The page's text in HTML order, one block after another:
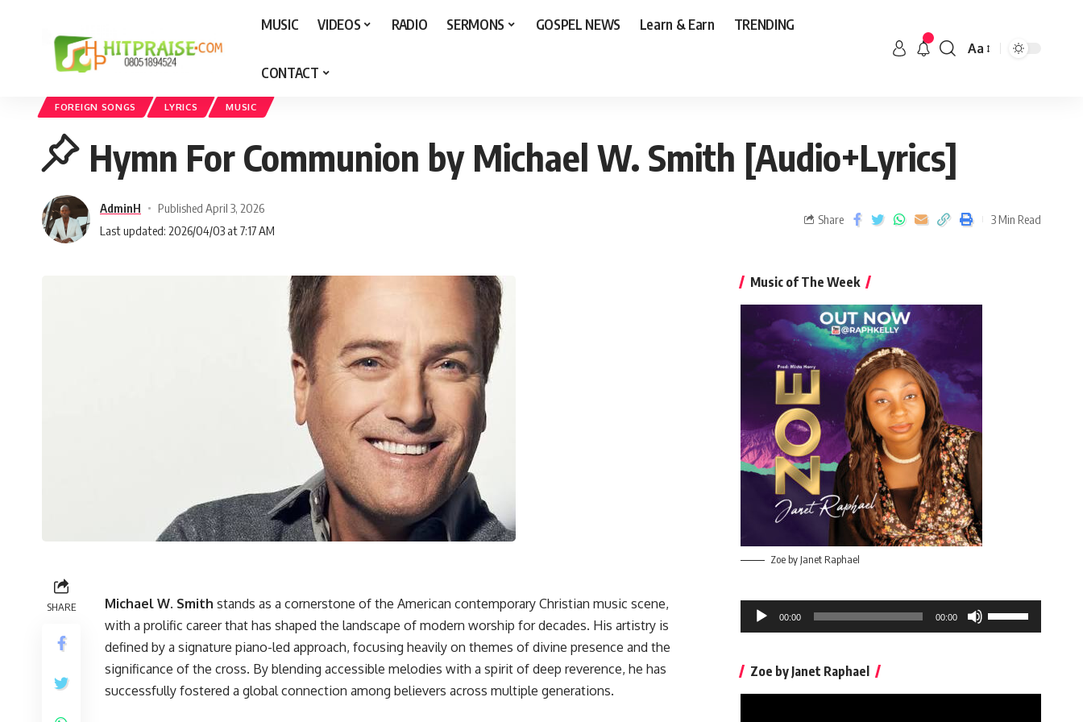
MUSIC VIDEOS RADIO SERMONS GOSPEL NEWS Learn & Earn TRENDING
CONTACT
Aa
Hit Praise> Hymn For Communion by Michael W. Smith [Audio+Lyrics]
FOREIGN SONGS LYRICS MUSIC
Hymn For Communion by Michael W. Smith [Audio+Lyrics]
Last updated: 2026/04/03 at 7:17 AM
AdminH Published April 3, 2026
Share 3 Min Read
SHARE Michael W. Smith stands as a cornerstone of the American contemporary Christian music scene,
with a prolific career that has shaped the landscape of modern worship for decades. His artistry is
defined by a signature piano-led approach, focusing heavily on themes of divine presence and the
significance of the cross. By blending accessible melodies with a spirit of deep reverence, he has
successfully fostered a global connection among believers across multiple generations.
Music of The Week
Zoe by Janet Raphael
Audio
Player
00:00 00:00
Use
Up/Down
to
Zoe by Janet Raphael